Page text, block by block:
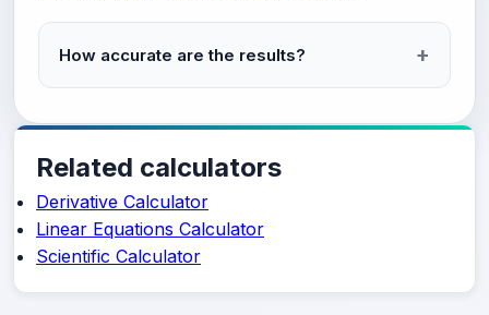
How accurate are the results?
Related calculators
Derivative Calculator
Linear Equations Calculator
Scientific Calculator